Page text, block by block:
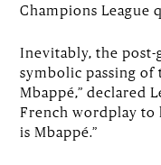
Champions League
Inevitably, the post-
symbolic passing of
Mbappé,” declared
French wordplay to
is Mbappé.”